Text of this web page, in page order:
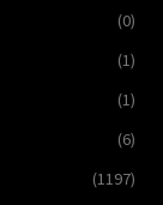
(0)
(1)
(1)
(6)
(1197)